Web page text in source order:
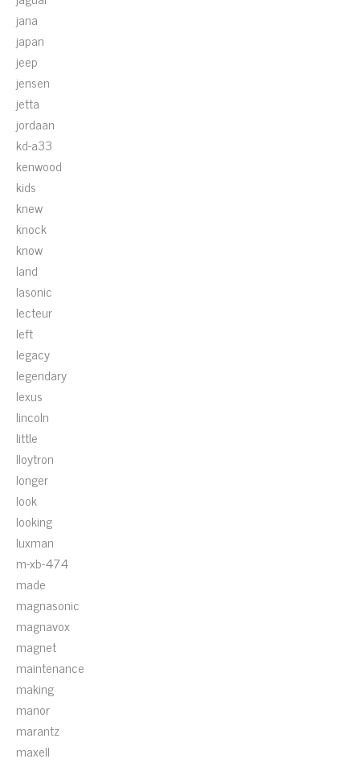
jana
japan
jeep
jensen
jetta
jordaan
kd-a33
kenwood
kids
knew
knock
know
land
lasonic
lecteur
left
legacy
legendary
lexus
lincoln
little
lloytron
longer
look
looking
luxman
m-xb-474
made
magnasonic
magnavox
magnet
maintenance
making
manor
marantz
maxell